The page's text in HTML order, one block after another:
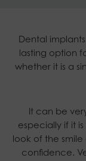
Dental
lasting option
whether it is a
It can be
especially if it
look of the smile
confidence.